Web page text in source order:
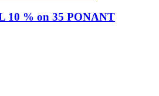
10 % on 35 PONANT